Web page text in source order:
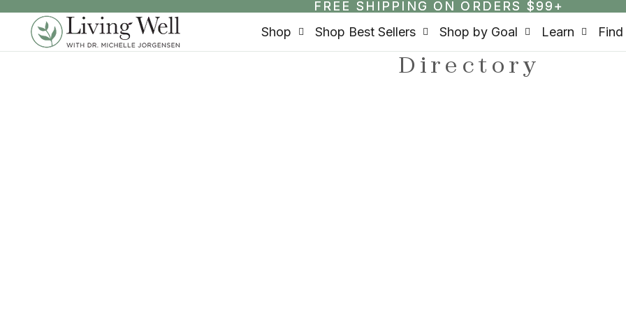
FREE SHIPPING ON ORDERS $99+
FREE SHIPPING ON ORDERS $99+
Shop
Shop Best Sellers Shop by Goal Learn
Directory